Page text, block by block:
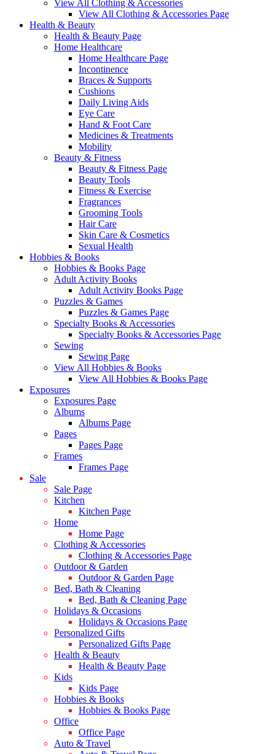
View All Clothing & Accessories
View All Clothing & Accessories Page
Health & Beauty
Health & Beauty Page
Home Healthcare
Home Healthcare Page
Incontinence
Braces & Supports
Cushions
Daily Living Aids
Eye Care
Hand & Foot Care
Medicines & Treatments
Mobility
Beauty & Fitness
Beauty & Fitness Page
Beauty Tools
Fitness & Exercise
Fragrances
Grooming Tools
Hair Care
Skin Care & Cosmetics
Sexual Health
Hobbies & Books
Hobbies & Books Page
Adult Activity Books
Adult Activity Books Page
Puzzles & Games
Puzzles & Games Page
Specialty Books & Accessories
Specialty Books & Accessories Page
Sewing
Sewing Page
View All Hobbies & Books
View All Hobbies & Books Page
Exposures
Exposures Page
Albums
Albums Page
Pages
Pages Page
Frames
Frames Page
Sale
Sale Page
Kitchen
Kitchen Page
Home
Home Page
Clothing & Accessories
Clothing & Accessories Page
Outdoor & Garden
Outdoor & Garden Page
Bed, Bath & Cleaning
Bed, Bath & Cleaning Page
Holidays & Occasions
Holidays & Occasions Page
Personalized Gifts
Personalized Gifts Page
Health & Beauty
Health & Beauty Page
Kids
Kids Page
Hobbies & Books
Hobbies & Books Page
Office
Office Page
Auto & Travel